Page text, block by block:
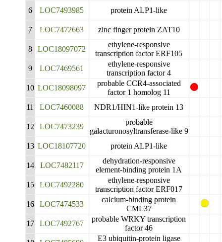
6
LOC7493985 protein ALP1-like
7 LOC7472663 zinc finger protein ZAT10
8 LOC18097072
ethylene-responsive
transcription factor ERF105
9
LOC7469561
ethylene-responsive
transcription factor 4
10 LOC18098097
probable CCR4-associated
factor 1 homolog 11
11
LOC7460088 NDR1/HIN1-like protein 13
12 LOC7473239
probable
galacturonosyltransferase-like 9
13 LOC18107720 protein ALP1-like
14 LOC7482117
dehydration-responsive
element-binding protein 1A
15
LOC7492280
ethylene-responsive
transcription factor ERF017
16
LOC7474533
calcium-binding protein
CML37
17
LOC7492767
probable WRKY transcription
factor 46
E3 ubiquitin-protein ligase